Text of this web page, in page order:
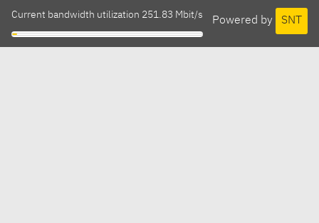
Powered by SNT
Current bandwidth utilization 251.83 Mbit/s